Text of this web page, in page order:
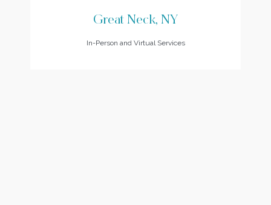
Great Neck, NY
In-Person and Virtual Services